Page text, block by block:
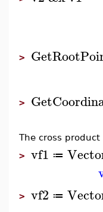
>
>
The cross
> vf1 ≔
> vf2 ≔